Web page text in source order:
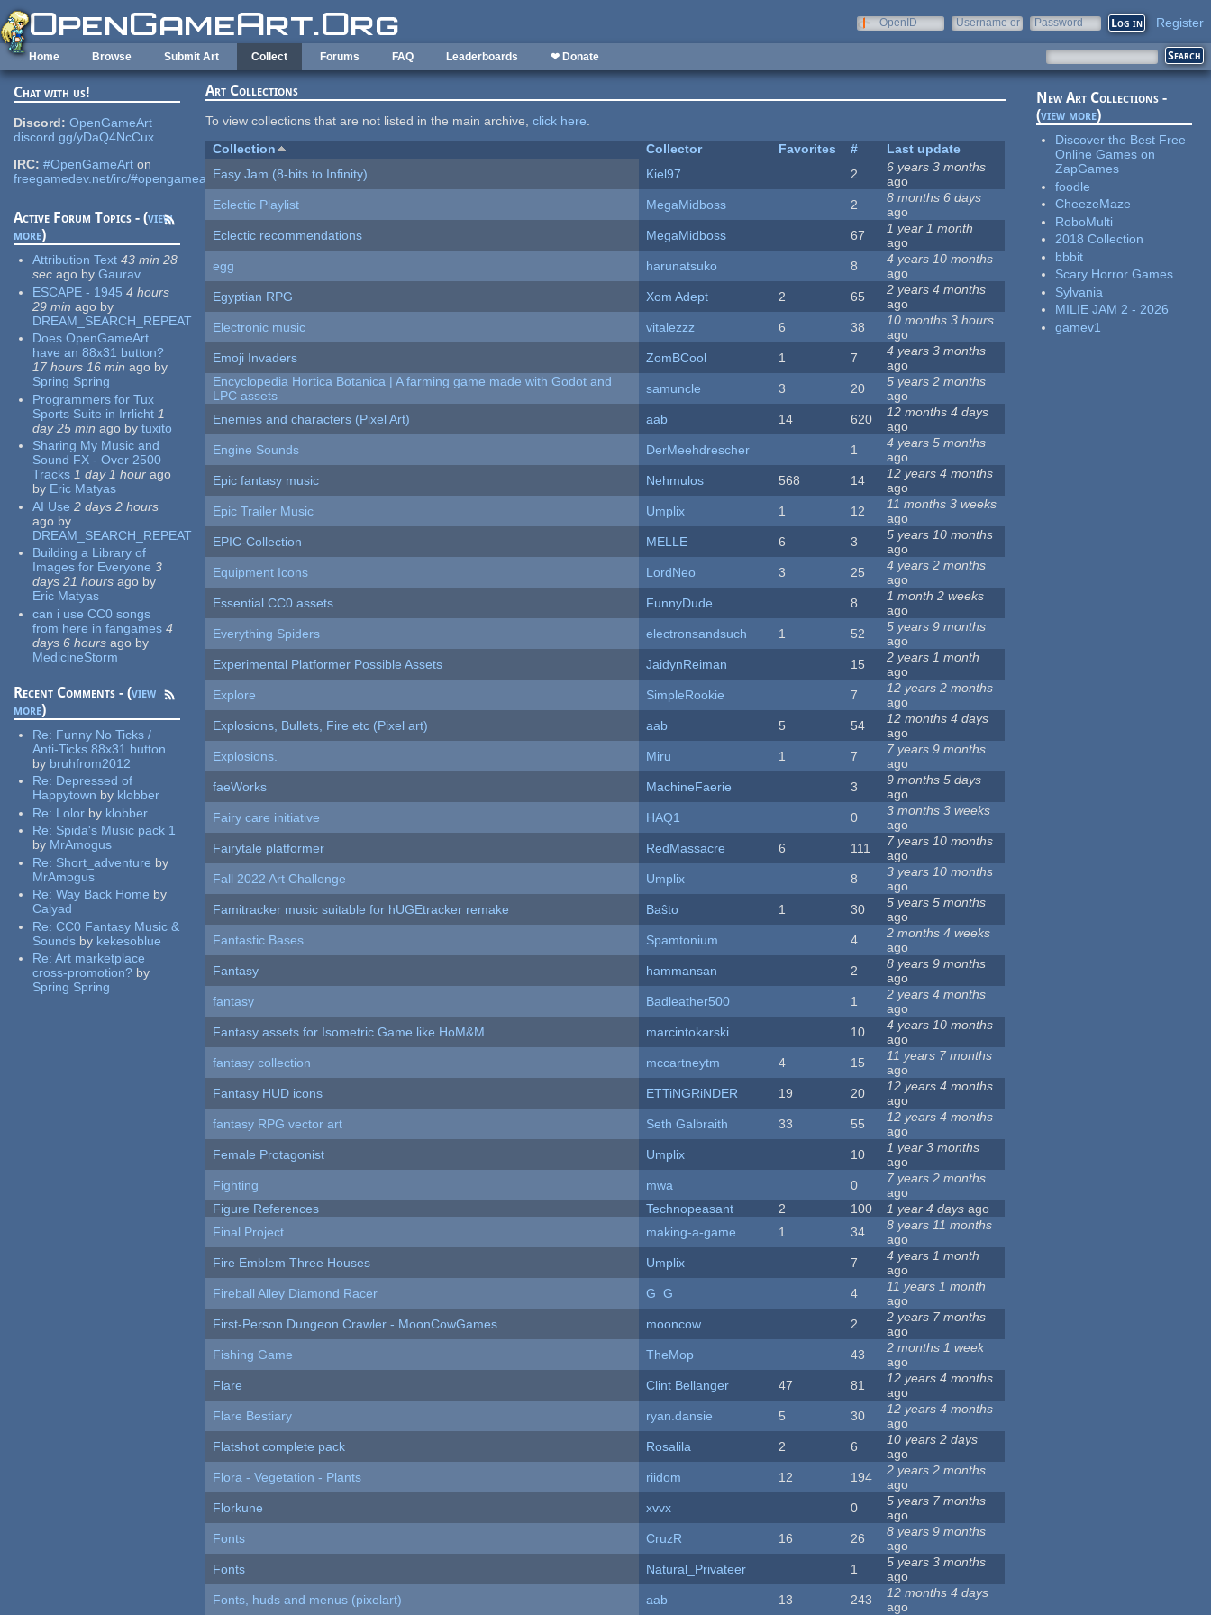
Skip to main content
OpenID
Username or
Password Register
Home Browse Submit Art Collect Forums FAQ Leaderboards ❤ Donate
Chat with us!
Discord: OpenGameArt
discord.gg/yDaQ4NcCux
IRC: #OpenGameArt on
freegamedev.net/irc/#opengameart
Active Forum Topics - (view
more)
Attribution Text 43 min 28
sec ago by Gaurav
ESCAPE - 1945 4 hours
29 min ago by
DREAM_SEARCH_REPEAT
Does OpenGameArt
have an 88x31 button?
17 hours 16 min ago by
Spring Spring
Programmers for Tux
Sports Suite in Irrlicht 1
day 25 min ago by tuxito
Sharing My Music and
Sound FX - Over 2500
Tracks 1 day 1 hour ago
by Eric Matyas
AI Use 2 days 2 hours
ago by
DREAM_SEARCH_REPEAT
Building a Library of
Images for Everyone 3
days 21 hours ago by
Eric Matyas
can i use CC0 songs
from here in fangames 4
days 6 hours ago by
MedicineStorm
Recent Comments - (view
more)
Re: Funny No Ticks /
Anti-Ticks 88x31 button
by bruhfrom2012
Re: Depressed of
Happytown by klobber
Re: Lolor by klobber
Re: Spida's Music pack 1
by MrAmogus
Re: Short_adventure by
MrAmogus
Re:Way Back Home by
Calyad
Re:CC0 Fantasy Music &
Sounds by kekesoblue
Re:Art marketplace
cross-promotion? by
Spring Spring
Art Collections
To view collections that are not listed in the main archive,click here.
Collection
Collector Favorites #
Last update
Easy Jam (8-bits to Infinity)
Kiel97 2
6 years 3 months
ago
Eclectic Playlist
MegaMidboss 2
8 months 6 days
ago
Eclectic recommendations
MegaMidboss 67
1 year 1 month
ago
egg
harunatsuko 8
4 years 10 months
ago
Egyptian RPG
Xom Adept 2 65
2 years 4 months
ago
Electronic music
vitalezzz 6 38
10 months 3 hours
ago
Emoji Invaders
ZomBCool 1 7
4 years 3 months
ago
Encyclopedia Hortica Botanica | A farming game made with Godot and
LPC assets
samuncle 3 20
5 years 2 months
ago
Enemies and characters (Pixel Art)
aab 14 620
12 months 4 days
ago
Engine Sounds
DerMeehdrescher 1
4 years 5 months
ago
Epic fantasy music
Nehmulos 568 14
12 years 4 months
ago
Epic Trailer Music
Umplix 1 12
11 months 3 weeks
ago
EPIC-Collection
MELLE 6 3
5 years 10 months
ago
Equipment Icons
LordNeo 3 25
4 years 2 months
ago
Essential CC0 assets
FunnyDude 8
1 month 2 weeks
ago
Everything Spiders
electronsandsuch 1 52
5 years 9 months
ago
Experimental Platformer Possible Assets
JaidynReiman 15
2 years 1 month
ago
Explore
SimpleRookie 7
12 years 2 months
ago
Explosions, Bullets, Fire etc (Pixel art)
aab 5 54
12 months 4 days
ago
Explosions.
Miru 1 7
7 years 9 months
ago
faeWorks
MachineFaerie 3
9 months 5 days
ago
Fairy care initiative
HAQ1 0
3 months 3 weeks
ago
Fairytale platformer
RedMassacre 6 111
7 years 10 months
ago
Fall 2022 Art Challenge
Umplix 8
3 years 10 months
ago
Famitracker music suitable for hUGEtracker remake
Baŝto 1 30
5 years 5 months
ago
Fantastic Bases
Spamtonium 4
2 months 4 weeks
ago
Fantasy
hammansan 2
8 years 9 months
ago
fantasy
Badleather500 1
2 years 4 months
ago
Fantasy assets for Isometric Game like HoM&M
marcintokarski 10
4 years 10 months
ago
fantasy collection
mccartneytm 4 15
11 years 7 months
ago
Fantasy HUD icons
ETTiNGRiNDER 19 20
12 years 4 months
ago
fantasy RPG vector art
Seth Galbraith 33 55
12 years 4 months
ago
Female Protagonist
Umplix 10
1 year 3 months
ago
Fighting
mwa 0
7 years 2 months
ago
Figure References
Technopeasant 2 100 1 year 4 days ago
Final Project
making-a-game 1 34
8 years 11 months
ago
Fire Emblem Three Houses
Umplix 7
4 years 1 month
ago
Fireball Alley Diamond Racer
G_G 4
11 years 1 month
ago
First-Person Dungeon Crawler - MoonCowGames
mooncow 2
2 years 7 months
ago
Fishing Game
TheMop 43
2 months 1 week
ago
Flare
Clint Bellanger 47 81
12 years 4 months
ago
Flare Bestiary
ryan.dansie 5 30
12 years 4 months
ago
Flatshot complete pack
Rosalila 2 6
10 years 2 days
ago
Flora - Vegetation - Plants
riidom 12 194
2 years 2 months
ago
Florkune
xvvx 0
5 years 7 months
ago
Fonts
CruzR 16 26
8 years 9 months
ago
Fonts
Natural_Privateer 1
5 years 3 months
ago
Fonts, huds and menus (pixelart)
aab 13 243
12 months 4 days
ago
New Art Collections -
(view more)
Discover the Best Free
Online Games on
ZapGames
foodle
CheezeMaze
RoboMulti
2018 Collection
bbbit
Scary Horror Games
Sylvania
MILIE JAM 2 - 2026
gamev1